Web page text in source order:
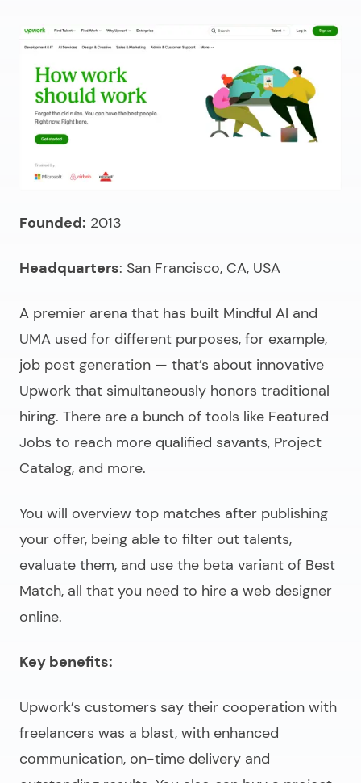
Founded: 2013
Headquarters: San Francisco, CA, USA
A premier arena that has built Mindful AI and
UMA used for different purposes, for example,
job post generation — that’s about innovative
Upwork that simultaneously honors traditional
hiring. There are a bunch of tools like Featured
Jobs to reach more qualified savants, Project
Catalog, and more.
You will overview top matches after publishing
your offer, being able to filter out talents,
evaluate them, and use the beta variant of Best
Match, all that you need to hire a web designer
online.
Key benefits:
Upwork’s customers say their cooperation with
freelancers was a blast, with enhanced
communication, on-time delivery and